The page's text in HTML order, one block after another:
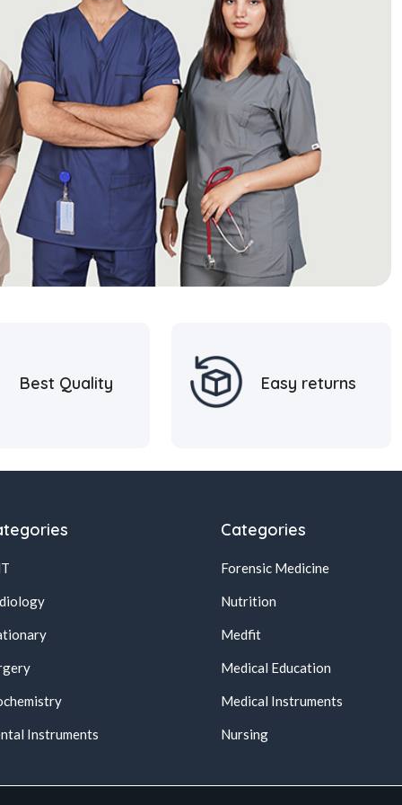
Best Quality Easy returns
Instruments
Categories
Forensic Medicine
Nutrition
Medfit
Medical Education
Medical Instruments
Nursing